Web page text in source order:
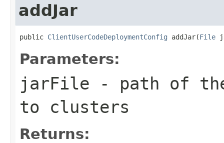
addJar
public ClientUserCodeDeploymentConfig addJar(File
Parameters:
jarFile - path of
to clusters
Returns: